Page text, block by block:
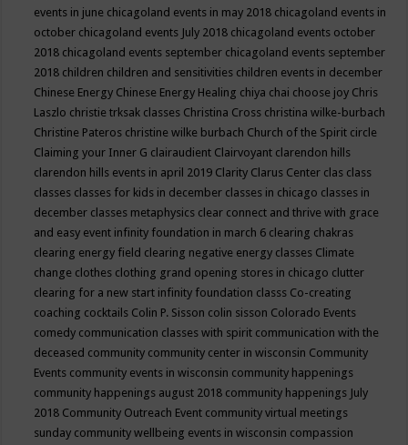
events in june chicagoland events in may 2018 chicagoland events in
october chicagoland events July 2018 chicagoland events october
2018 chicagoland events september chicagoland events september
2018 children children and sensitivities children events in december
Chinese Energy Chinese Energy Healing chiya chai choose joy Chris
Laszlo christie trksak classes Christina Cross christina wilke-burbach
Christine Pateros christine wilke burbach Church of the Spirit circle
Claiming your Inner G clairaudient Clairvoyant clarendon hills
clarendon hills events in april 2019 Clarity Clarus Center clas class
classes classes for kids in december classes in chicago classes in
december classes metaphysics clear connect and thrive with grace
and easy event infinity foundation in march 6 clearing chakras
clearing energy field clearing negative energy classes Climate
change clothes clothing grand opening stores in chicago clutter
clearing for a new start infinity foundation classs Co-creating
coaching cocktails Colin P. Sisson colin sisson Colorado Events
comedy communication classes with spirit communication with the
deceased community community center in wisconsin Community
Events community events in wisconsin community happenings
community happenings august 2018 community happenings July
2018 Community Outreach Event community virtual meetings
sunday community wellbeing events in wisconsin compassion